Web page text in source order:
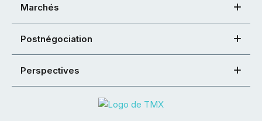
Marchés
Postnégociation
Perspectives